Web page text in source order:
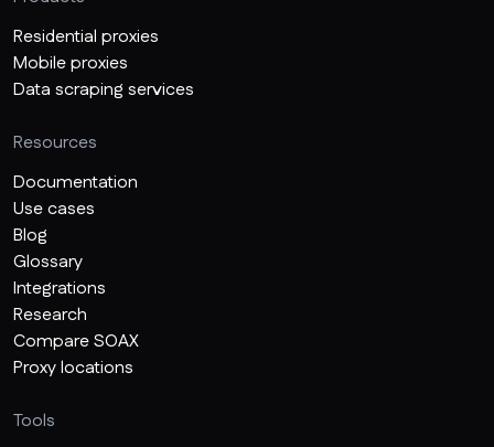
Residential proxies
Mobile proxies
Data scraping services
Resources
Documentation
Use cases
Blog
Glossary
Integrations
Research
Compare SOAX
Proxy locations
Tools